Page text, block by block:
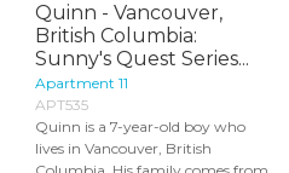
Quinn - Vancouver,
British Columbia:
Sunny's Quest Series...
Apartment 11
APT535
Quinn is a 7-year-old boy who
lives in Vancouver, British